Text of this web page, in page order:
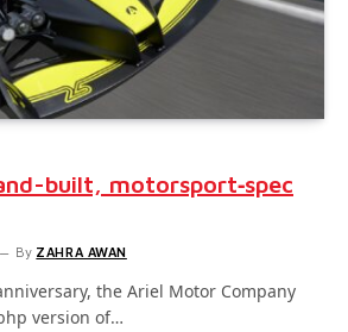
built, motorsport‑spec
By ZAHRA AWAN
the Ariel Motor Company
version of…